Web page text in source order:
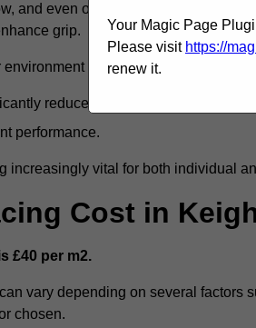
and even oil spills, can exacerbate
grip.
but can also lead to
reduce accident rates.
performance.
increasingly vital for both individual
Cost in
£40 per m2.
vary depending on several factors
chosen.
Your Magic Page
Please visit https://
renew it.